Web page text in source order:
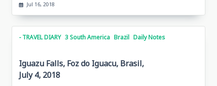
Jul 16, 2018
- TRAVEL DIARY 3 South America Brazil Daily Notes
Iguazu Falls, Foz do Iguacu, Brasil,
July 4, 2018